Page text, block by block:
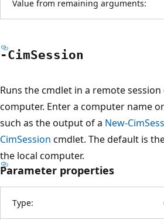
Value from remaining arguments:
-CimSession
Runs the cmdlet in a remote
computer. Enter a computer name
such as the output of a New-
CimSession cmdlet. The default is
the local computer.
Parameter properties
Type: